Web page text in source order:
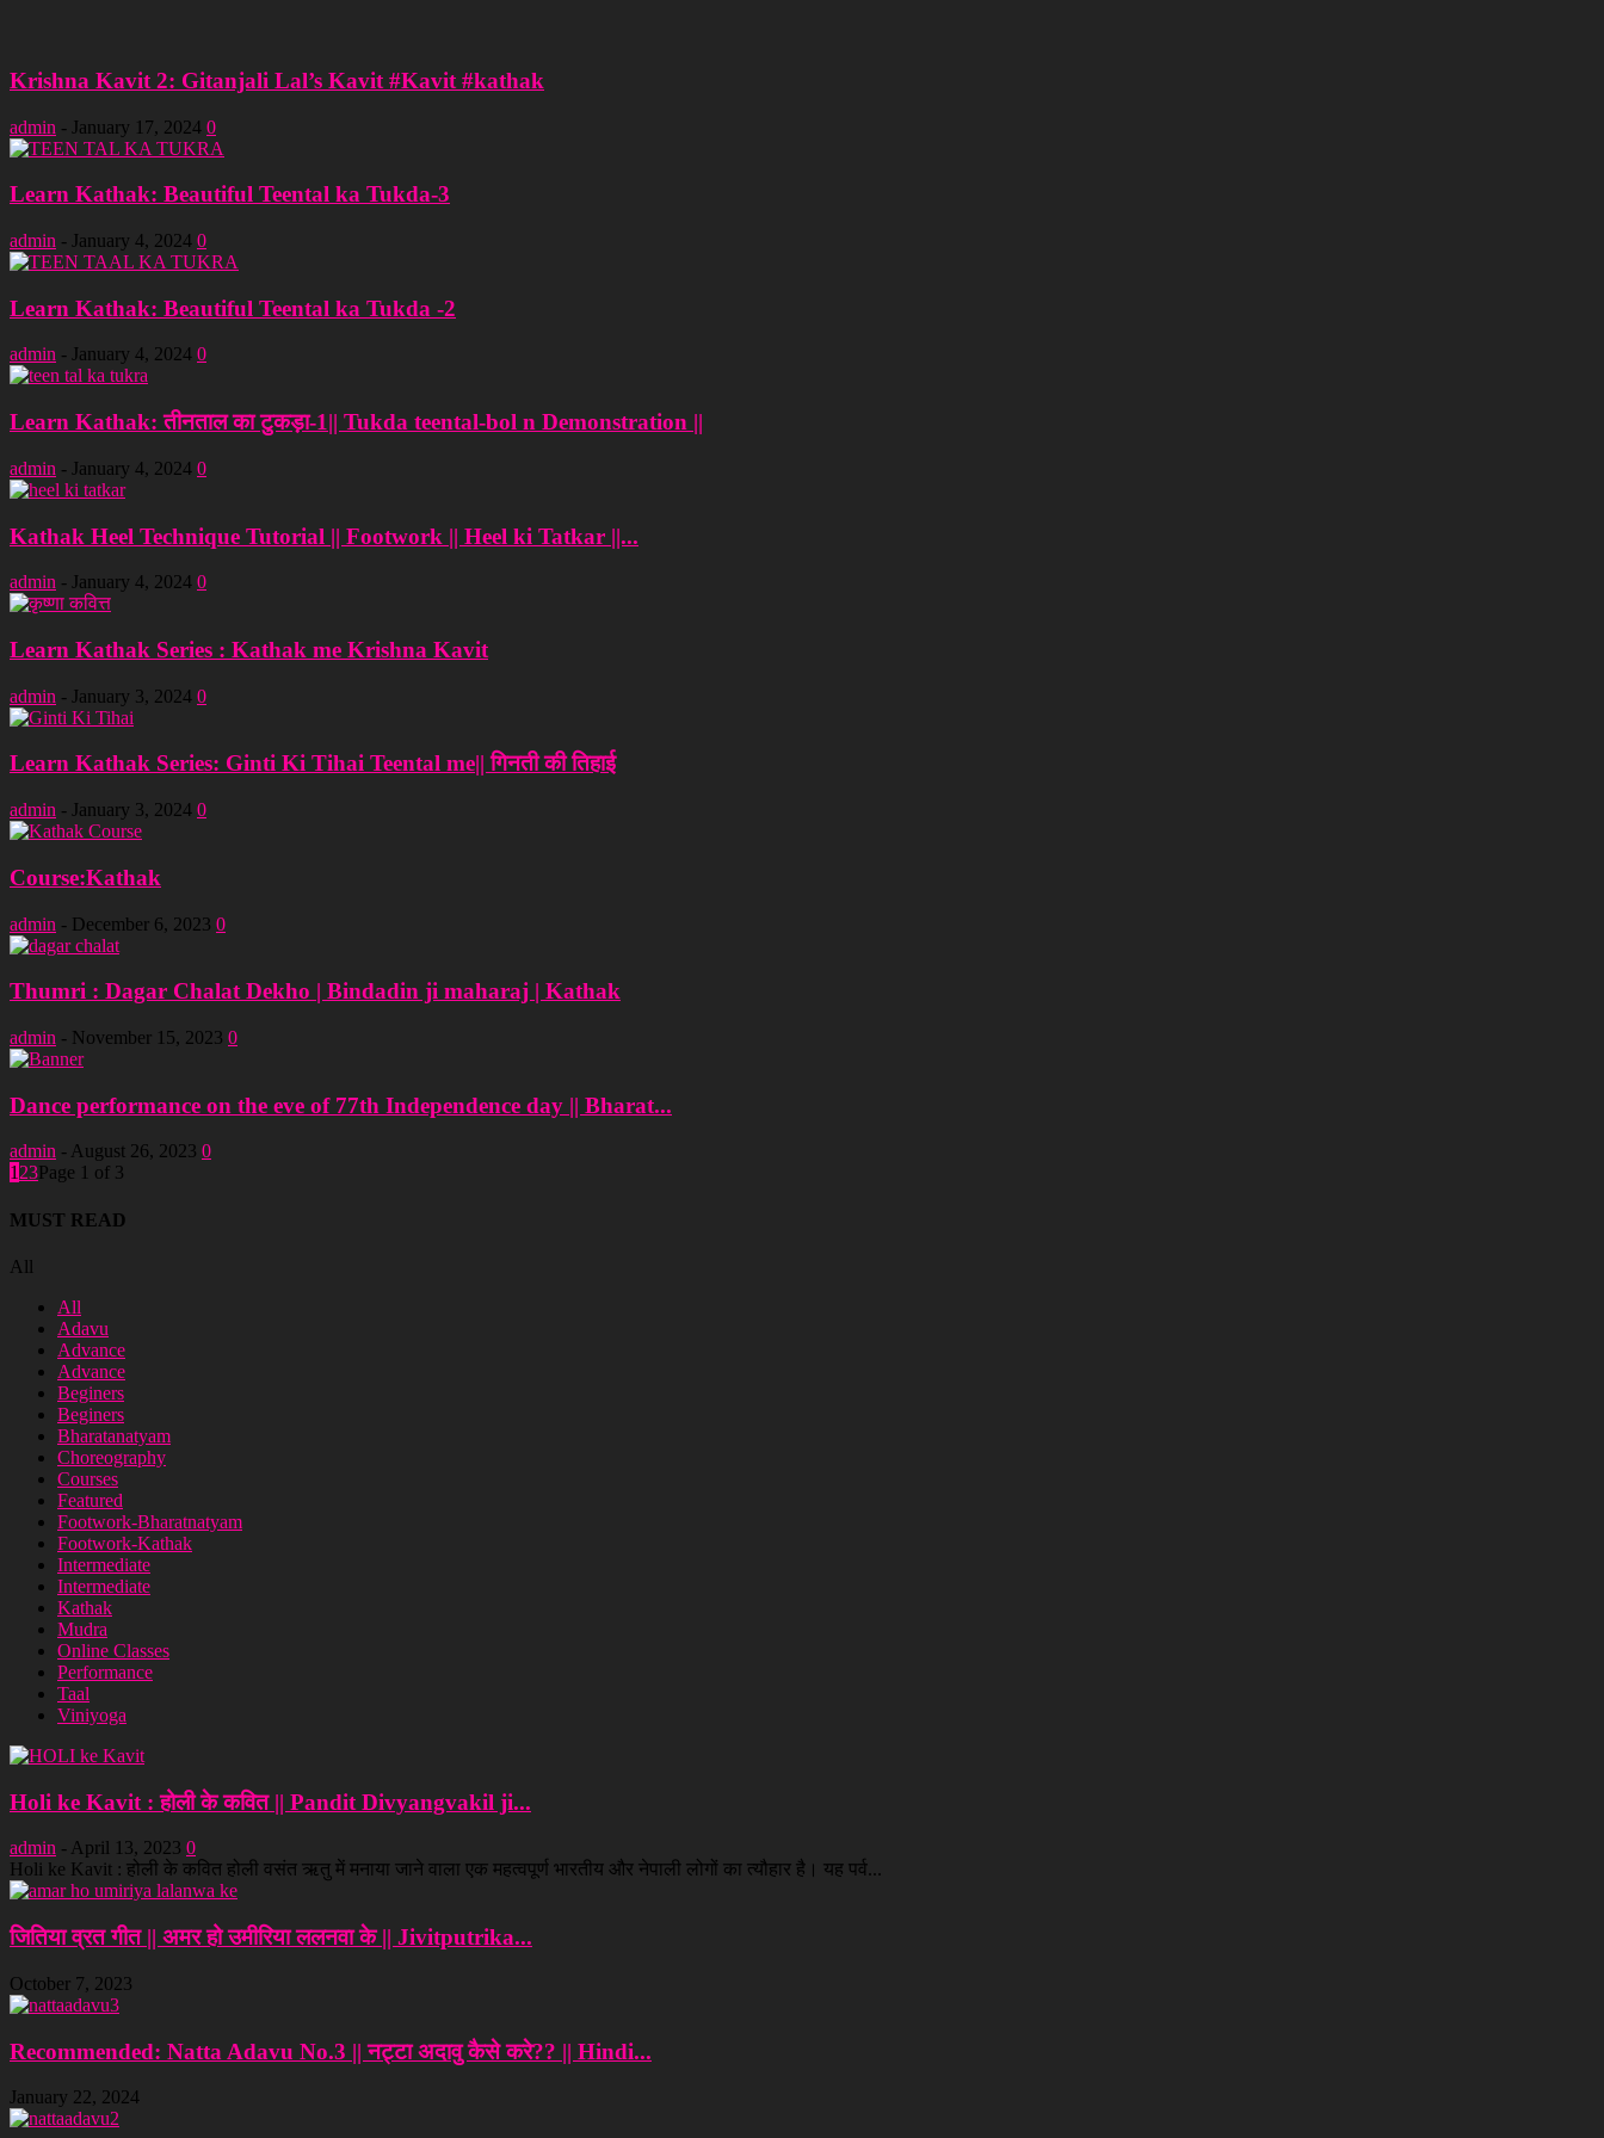
Krishna Kavit 2: Gitanjali Lal’s Kavit #Kavit #kathak
admin - January 17, 2024 0
Learn Kathak: Beautiful Teental ka Tukda-3
admin - January 4, 2024 0
Learn Kathak: Beautiful Teental ka Tukda -2
admin - January 4, 2024 0
Learn Kathak: तीनताल का टुकड़ा-1|| Tukda teental-bol n Demonstration ||
admin - January 4, 2024 0
Kathak Heel Technique Tutorial || Footwork || Heel ki Tatkar ||...
admin - January 4, 2024 0
Learn Kathak Series : Kathak me Krishna Kavit
admin - January 3, 2024 0
Learn Kathak Series: Ginti Ki Tihai Teental me|| गिनती की तिहाई
admin - January 3, 2024 0
Course:Kathak
admin - December 6, 2023 0
Thumri : Dagar Chalat Dekho | Bindadin ji maharaj | Kathak
admin - November 15, 2023 0
Dance performance on the eve of 77th Independence day || Bharat...
admin - August 26, 2023 0
123 Page 1 of 3
MUST READ
All
All
Adavu
Advance
Advance
Beginers
Beginers
Bharatanatyam
Choreography
Courses
Featured
Footwork-Bharatnatyam
Footwork-Kathak
Intermediate
Intermediate
Kathak
Mudra
Online Classes
Performance
Taal
Viniyoga
Holi ke Kavit : होली के कवित || Pandit Divyangvakil ji...
admin - April 13, 2023 0
Holi ke Kavit : होली के कवित होली वसंत ऋतु में मनाया जाने वाला एक महत्वपूर्ण भारतीय और नेपाली लोगों का त्यौहार है। यह पर्व...
जितिया व्रत गीत || अमर हो उमीरिया ललनवा के || Jivitputrika...
October 7, 2023
Recommended: Natta Adavu No.3 || नट्टा अदावु कैसे करे?? || Hindi...
January 22, 2024